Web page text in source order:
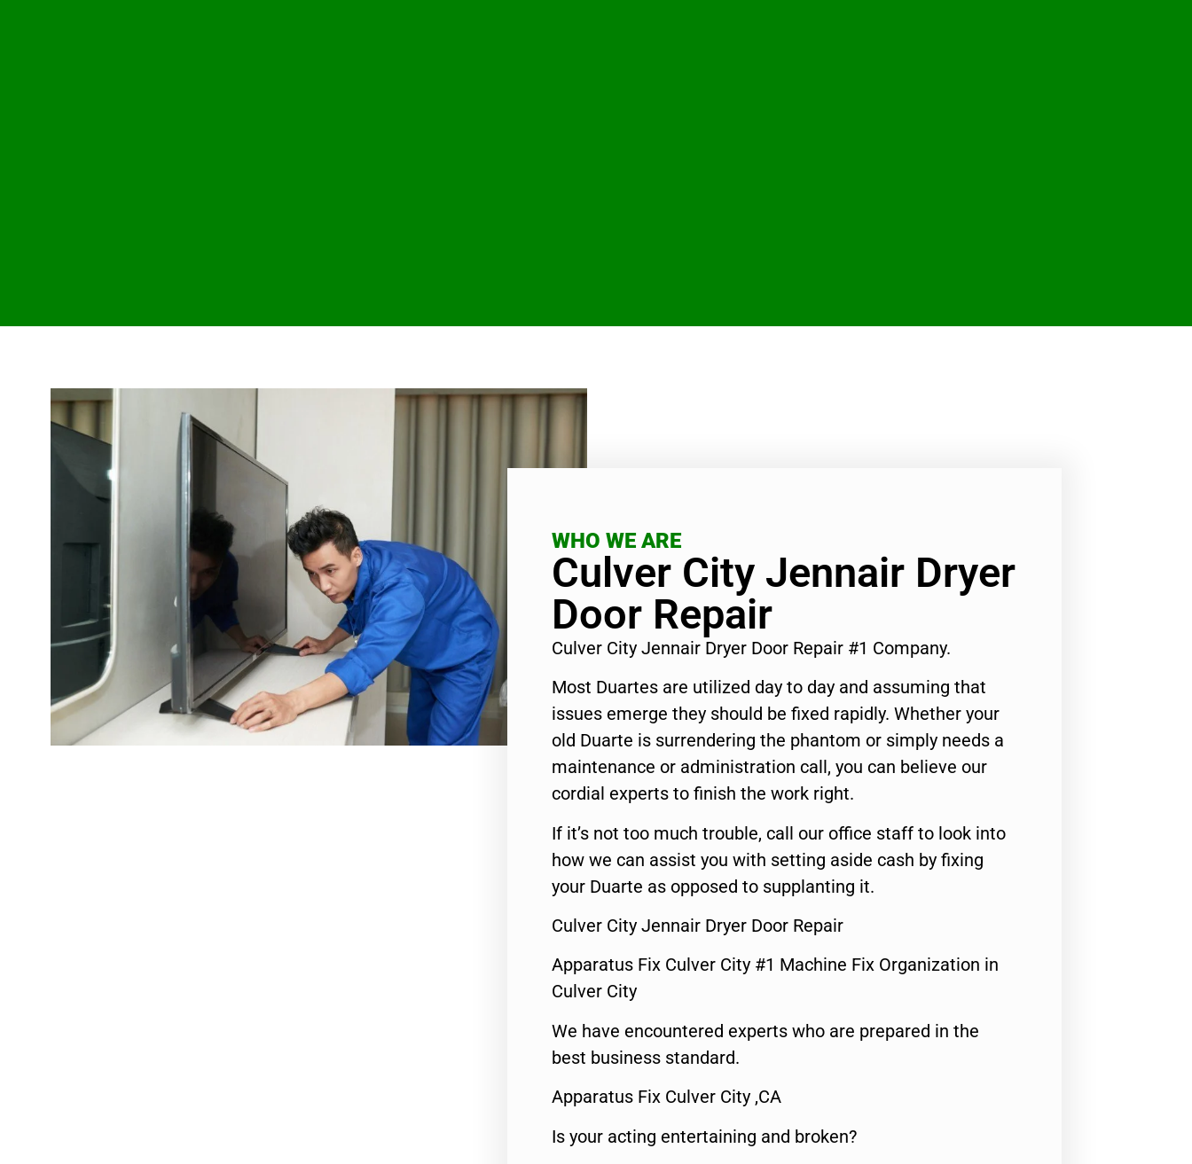
WHO WE ARE
Culver City Jennair Dryer
Door Repair
Culver City Jennair Dryer Door Repair #1 Company.
Most Duartes are utilized day to day and assuming that
issues emerge they should be fixed rapidly. Whether your
old Duarte is surrendering the phantom or simply needs a
maintenance or administration call, you can believe our
cordial experts to finish the work right.
If it’s not too much trouble, call our office staff to look into
how we can assist you with setting aside cash by fixing
your Duarte as opposed to supplanting it.
Culver City Jennair Dryer Door Repair
Apparatus Fix Culver City #1 Machine Fix Organization in
Culver City
We have encountered experts who are prepared in the
best business standard.
Apparatus Fix Culver City ,CA
Is your acting entertaining and broken?